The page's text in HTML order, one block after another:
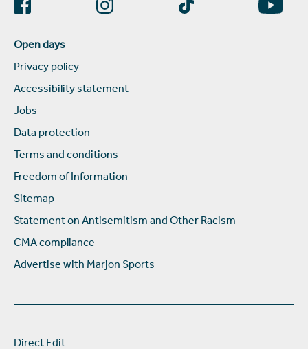
Open days
Privacy policy
Accessibility statement
Jobs
Data protection
Terms and conditions
Freedom of Information
Sitemap
Statement on Antisemitism and Other Racism
CMA compliance
Advertise with Marjon Sports
Direct Edit